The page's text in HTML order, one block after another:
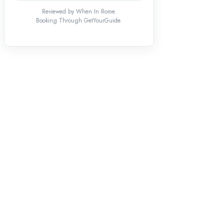
Reviewed by When In Rome.
Booking Through GetYourGuide.